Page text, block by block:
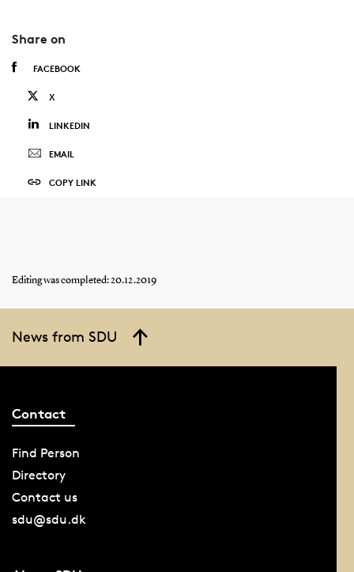
Share on
FACEBOOK
X
LINKEDIN
EMAIL
COPY LINK
Editing was completed: 20.12.2019
News from SDU
Contact
Find Person
Directory
Contact us
sdu@sdu.dk